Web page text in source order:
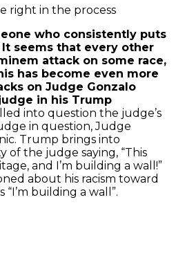
right in the process
who consistently puts
seems that every other
attack on some race,
has become even more
on Judge Gonzalo
in his Trump
into question the judge’s
in question, Judge
Trump brings into
of the judge saying, “This
and I’m building a wall!”
about his racism toward
“I’m building a wall”.